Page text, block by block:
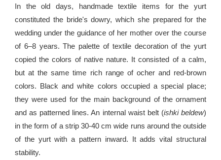
In the old days, handmade textile items for the yurt
constituted the bride's dowry, which she prepared for the
wedding under the guidance of her mother over the course
of 6–8 years. The palette of textile decoration of the yurt
copied the colors of native nature. It consisted of a calm,
but at the same time rich range of ocher and red-brown
colors. Black and white colors occupied a special place;
they were used for the main background of the ornament
and as patterned lines. An internal waist belt (ishki beldew)
in the form of a strip 30-40 cm wide runs around the outside
of the yurt with a pattern inward. It adds vital structural
stability.